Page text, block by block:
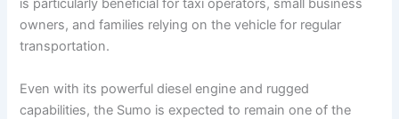
is particularly beneficial for taxi operators, small business
owners, and families relying on the vehicle for regular
transportation.
Even with its powerful diesel engine and rugged
capabilities, the Sumo is expected to remain one of the